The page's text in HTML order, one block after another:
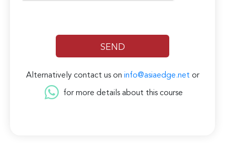
Alternatively contact us on info@asiaedge.net or
for more details about this course